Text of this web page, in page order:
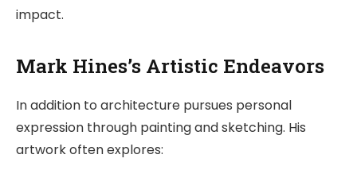
impact.
Mark Hines’s Artistic Endeavors
In addition to architecture pursues personal
expression through painting and sketching. His
artwork often explores: